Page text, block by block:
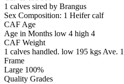
1 calves sired by Brangus
Sex Composition: 1 Heifer calf
CAF Age
Age in Months low 4 high 4
CAF Weight
1 calves handled. low 195 kgs Ave.
Frame
Large 100%
Quality Grades